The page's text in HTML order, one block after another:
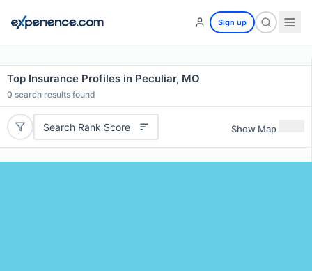
Sign up
Top Insurance Profiles in Peculiar, MO
0 search results found
Search Rank Score Show Map